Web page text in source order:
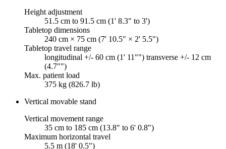
Height adjustment
51.5 cm to 91.5 cm (1' 8.3" to 3')
Tabletop dimensions
240 cm × 75 cm (7' 10.5" × 2' 5.5")
Tabletop travel range
longitudinal +/- 60 cm (1' 11"") transverse +/- 12 cm
(4.7"")
Max. patient load
375 kg (826.7 lb)
Vertical movable stand
Vertical movement range
35 cm to 185 cm (13.8" to 6' 0.8")
Maximum horizontal travel
5.5 m (18' 0.5")